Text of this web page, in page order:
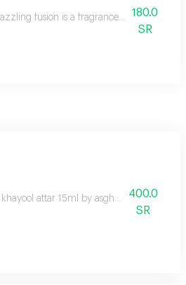
fusion is a fragrance that180.0
SR
attar 15ml by asgharali is an
400.0
SR